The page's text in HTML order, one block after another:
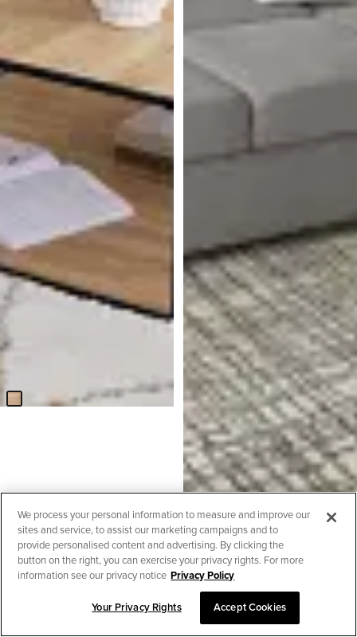
SORT & FILTER
BEST SELLER
Left Chaise Storage Sleeper
Sectional
$2,299.90
We process your personal information to measure and improve our
sites and service, to assist our marketing campaigns and to
provide personalised content and advertising. By clicking the
button on the right, you can exercise your privacy rights. For more
information see our privacy notice Privacy Policy
Your Privacy Rights Accept Cookies